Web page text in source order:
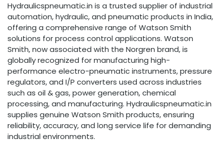
Hydraulicspneumatic.in is a trusted supplier of industrial
automation, hydraulic, and pneumatic products in India,
offering a comprehensive range of Watson Smith
solutions for process control applications. Watson
Smith, now associated with the Norgren brand, is
globally recognized for manufacturing high-
performance electro-pneumatic instruments, pressure
regulators, and I/P converters used across industries
such as oil & gas, power generation, chemical
processing, and manufacturing. Hydraulicspneumatic.in
supplies genuine Watson Smith products, ensuring
reliability, accuracy, and long service life for demanding
industrial environments.